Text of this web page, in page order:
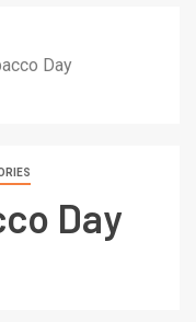
Day
Day